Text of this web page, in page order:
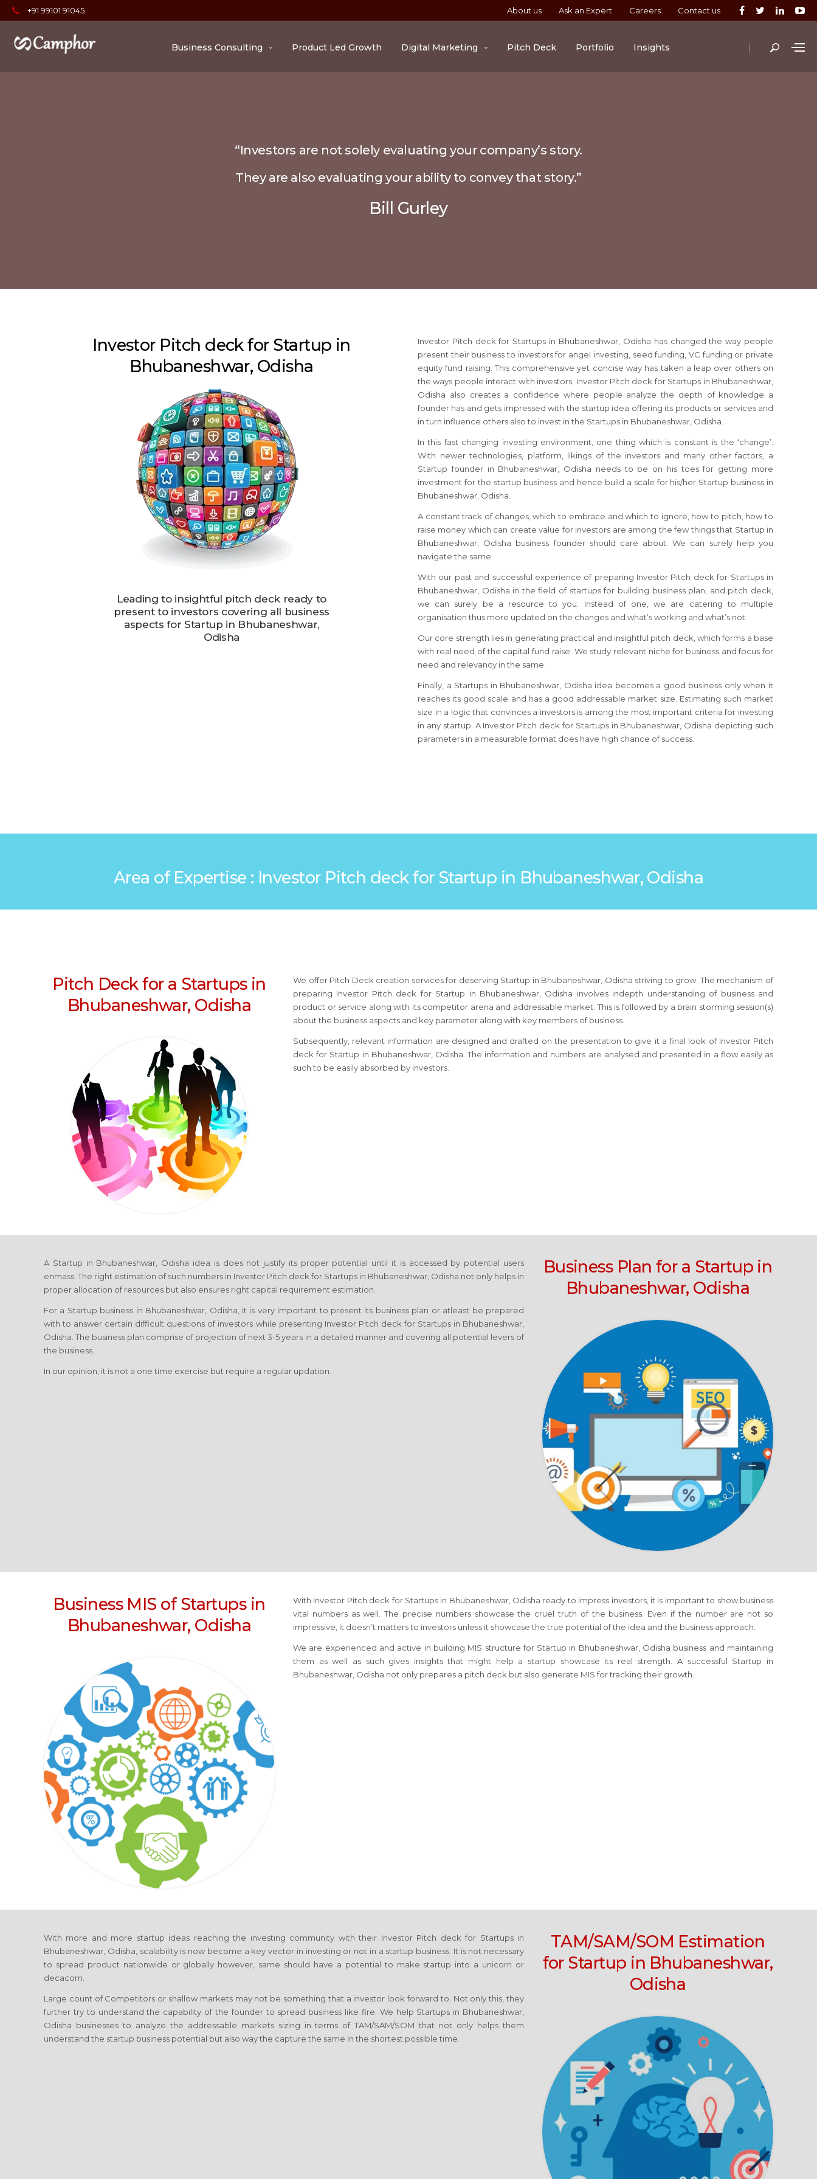
+91 99101 91045 About us Ask an Expert Careers Contact us
|
Business Consulting Product Led Growth Digital Marketing Pitch Deck Portfolio Insights
“Investors are not solely evaluating your company’s story.
They are also evaluating your ability to convey that story.”
Bill Gurley
Investor Pitch deck for Startup in
Bhubaneshwar, Odisha
Leading to insightful pitch deck ready to
present to investors covering all business
aspects for Startup in Bhubaneshwar,
Odisha
Investor Pitch deck for Startups in Bhubaneshwar, Odisha has changed the way people
present their business to investors for angel investing, seed funding, VC funding or private
equity fund raising. This comprehensive yet concise way has taken a leap over others on
the ways people interact with investors. Investor Pitch deck for Startups in Bhubaneshwar,
Odisha also creates a confidence where people analyze the depth of knowledge a
founder has and gets impressed with the startup idea offering its products or services and
in turn influence others also to invest in the Startups in Bhubaneshwar, Odisha.
In this fast changing investing environment, one thing which is constant is the ‘change’.
With newer technologies, platform, likings of the investors and many other factors, a
Startup founder in Bhubaneshwar, Odisha needs to be on his toes for getting more
investment for the startup business and hence build a scale for his/her Startup business in
Bhubaneshwar, Odisha.
A constant track of changes, which to embrace and which to ignore, how to pitch, how to
raise money which can create value for investors are among the few things that Startup in
Bhubaneshwar, Odisha business founder should care about. We can surely help you
navigate the same.
With our past and successful experience of preparing Investor Pitch deck for Startups in
Bhubaneshwar, Odisha in the field of startups for building business plan, and pitch deck,
we can surely be a resource to you. Instead of one, we are catering to multiple
organisation thus more updated on the changes and what’s working and what’s not.
Our core strength lies in generating practical and insightful pitch deck, which forms a base
with real need of the capital fund raise. We study relevant niche for business and focus for
need and relevancy in the same.
Finally, a Startups in Bhubaneshwar, Odisha idea becomes a good business only when it
reaches its good scale and has a good addressable market size. Estimating such market
size in a logic that convinces a investors is among the most important criteria for investing
in any startup. A Investor Pitch deck for Startups in Bhubaneshwar, Odisha depicting such
parameters in a measurable format does have high chance of success.
Area of Expertise : Investor Pitch deck for Startup in Bhubaneshwar, Odisha
Pitch Deck for a Startups in
Bhubaneshwar, Odisha
We offer Pitch Deck creation services for deserving Startup in Bhubaneshwar, Odisha striving to grow. The mechanism of
preparing Investor Pitch deck for Startup in Bhubaneshwar, Odisha involves indepth understanding of business and
product or service along with its competitor arena and addressable market. This is followed by a brain storming session(s)
about the business aspects and key parameter along with key members of business.
Subsequently, relevant information are designed and drafted on the presentation to give it a final look of Investor Pitch
deck for Startup in Bhubaneshwar, Odisha. The information and numbers are analysed and presented in a flow easily as
such to be easily absorbed by investors.
A Startup in Bhubaneshwar, Odisha idea is does not justify its proper potential until it is accessed by potential users
enmass. The right estimation of such numbers in Investor Pitch deck for Startups in Bhubaneshwar, Odisha not only helps in
proper allocation of resources but also ensures right capital requirement estimation.
For a Startup business in Bhubaneshwar, Odisha, it is very important to present its business plan or atleast be prepared
with to answer certain difficult questions of investors while presenting Investor Pitch deck for Startups in Bhubaneshwar,
Odisha. The business plan comprise of projection of next 3-5 years in a detailed manner and covering all potential levers of
the business.
In our opinion, it is not a one time exercise but require a regular updation.
Business Plan for a Startup in
Bhubaneshwar, Odisha
Business MIS of Startups in
Bhubaneshwar, Odisha
With Investor Pitch deck for Startups in Bhubaneshwar, Odisha ready to impress investors, it is important to show business
vital numbers as well. The precise numbers showcase the cruel truth of the business. Even if the number are not so
impressive, it doesn’t matters to investors unless it showcase the true potential of the idea and the business approach.
We are experienced and active in building MIS structure for Startup in Bhubaneshwar, Odisha business and maintaining
them as well as such gives insights that might help a startup showcase its real strength. A successful Startup in
Bhubaneshwar, Odisha not only prepares a pitch deck but also generate MIS for tracking their growth.
With more and more startup ideas reaching the investing community with their Investor Pitch deck for Startups in
Bhubaneshwar, Odisha, scalability is now become a key vector in investing or not in a startup business. It is not necessary
to spread product nationwide or globally however, same should have a potential to make startup into a unicorn or
decacorn.
Large count of Competitors or shallow markets may not be something that a investor look forward to. Not only this, they
further try to understand the capability of the founder to spread business like fire. We help Startups in Bhubaneshwar,
Odisha businesses to analyze the addressable markets sizing in terms of TAM/SAM/SOM that not only helps them
understand the startup business potential but also way the capture the same in the shortest possible time.
TAM/SAM/SOM Estimation
for Startup in Bhubaneshwar,
Odisha